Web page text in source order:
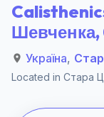
Шевченка,
Україна,
Located in Стара